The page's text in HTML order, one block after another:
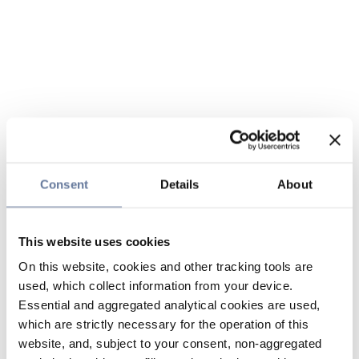
Consent Details About
This website uses cookies
On this website, cookies and other tracking tools are
used, which collect information from your device.
Essential and aggregated analytical cookies are used,
which are strictly necessary for the operation of this
website, and, subject to your consent, non-aggregated